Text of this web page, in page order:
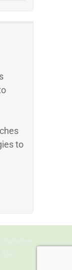
to